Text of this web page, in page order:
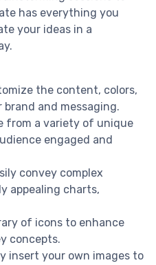
has everything you
your ideas in a
the content, colors,
and messaging.
from a variety of unique
engaged and
convey complex
appealing charts,
of icons to enhance
concepts.
insert your own images to